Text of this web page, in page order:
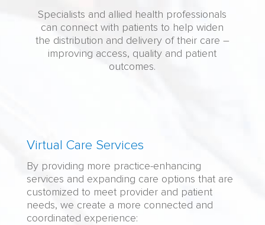
Specialists and allied health professionals
can connect with patients to help widen
the distribution and delivery of their care –
improving access, quality and patient
outcomes.
Virtual
Specialized
Care:
Content
Virtual Care Services
By providing more practice-enhancing
services and expanding care options that are
customized to meet provider and patient
needs, we create a more connected and
coordinated experience: